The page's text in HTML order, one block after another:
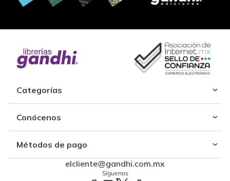
Categorías
Conócenos
Métodos de pago
elcliente@gandhi.com.mx
Síguenos